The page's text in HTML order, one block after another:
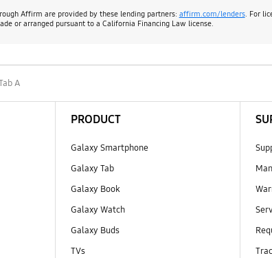
Affirm are provided by these lending partners: affirm.com/lenders. For
or arranged pursuant to a California Financing Law license.
A
PRODUCT
Galaxy Smartphone
Galaxy Tab
Galaxy Book
Galaxy Watch
Galaxy Buds
TVs